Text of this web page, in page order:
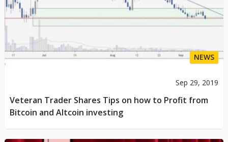
NEWS
Sep 29, 2019
Veteran Trader Shares Tips on how to Profit from
Bitcoin and Altcoin investing